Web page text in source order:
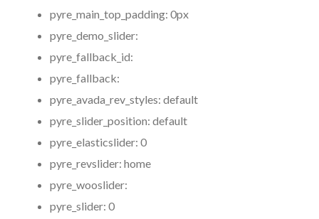
pyre_main_top_padding: 0px
pyre_demo_slider:
pyre_fallback_id:
pyre_fallback:
pyre_avada_rev_styles: default
pyre_slider_position: default
pyre_elasticslider: 0
pyre_revslider: home
pyre_wooslider:
pyre_slider: 0